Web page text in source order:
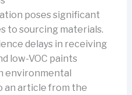
poses significant
to sourcing materials.
delays in receiving
low-VOC paints
environmental
an article from the